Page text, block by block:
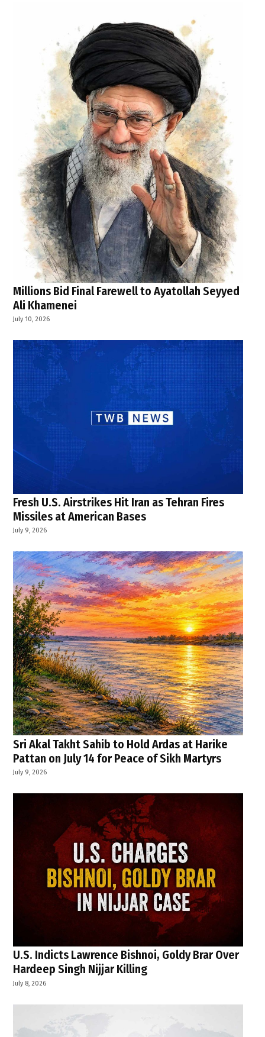
Millions Bid Final Farewell to Ayatollah Seyyed
Ali Khamenei
July 10, 2026
Fresh U.S. Airstrikes Hit Iran as Tehran Fires
Missiles at American Bases
July 9, 2026
Sri Akal Takht Sahib to Hold Ardas at Harike
Pattan on July 14 for Peace of Sikh Martyrs
July 9, 2026
U.S. Indicts Lawrence Bishnoi, Goldy Brar Over
Hardeep Singh Nijjar Killing
July 8, 2026